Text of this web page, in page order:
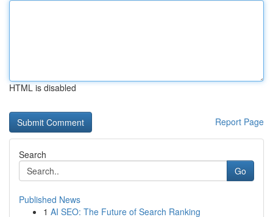
HTML is disabled
Report Page
Search
Go
Published News
1 AI SEO: The Future of Search Ranking